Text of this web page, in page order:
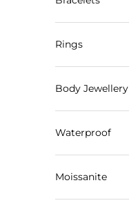
Rings
Body Jewellery
Waterproof
Moissanite